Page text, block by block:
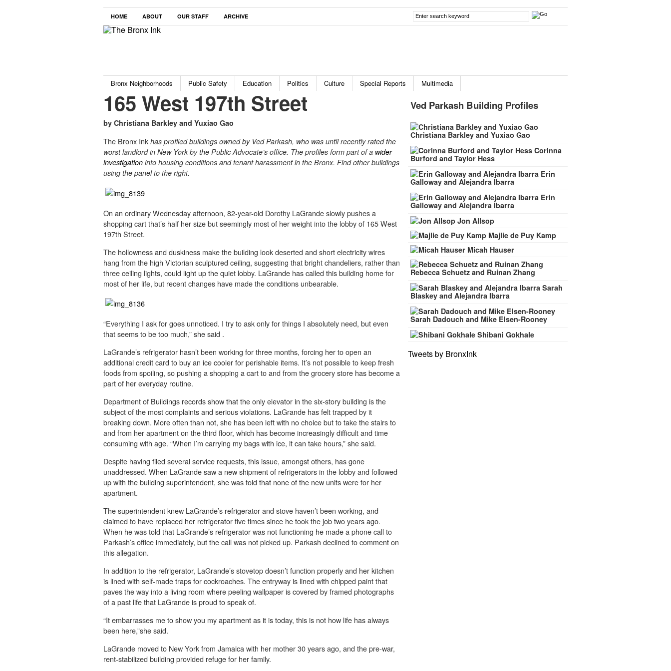
HOME ABOUT OUR STAFF ARCHIVE
Bronx Neighborhoods Public Safety Education Politics Culture Special Reports Multimedia
165 West 197th Street
by Christiana Barkley and Yuxiao Gao
The Bronx Ink has profiled buildings owned by Ved Parkash, who was until recently rated the
worst landlord in New York by the Public Advocate’s office. The profiles form part of a wider
investigation into housing conditions and tenant harassment in the Bronx. Find other buildings
using the panel to the right.
On an ordinary Wednesday afternoon, 82-year-old Dorothy LaGrande slowly pushes a
shopping cart that’s half her size but seemingly most of her weight into the lobby of 165 West
197th Street.
The hollowness and duskiness make the building look deserted and short electricity wires
hang from the high Victorian sculptured ceiling, suggesting that bright chandeliers, rather than
three ceiling lights, could light up the quiet lobby. LaGrande has called this building home for
most of her life, but recent changes have made the conditions unbearable.
“Everything I ask for goes unnoticed. I try to ask only for things I absolutely need, but even
that seems to be too much,” she said .
LaGrande’s refrigerator hasn’t been working for three months, forcing her to open an
additional credit card to buy an ice cooler for perishable items. It’s not possible to keep fresh
foods from spoiling, so pushing a shopping a cart to and from the grocery store has become a
part of her everyday routine.
Department of Buildings records show that the only elevator in the six-story building is the
subject of the most complaints and serious violations. LaGrande has felt trapped by it
breaking down. More often than not, she has been left with no choice but to take the stairs to
and from her apartment on the third floor, which has become increasingly difficult and time
consuming with age. “When I’m carrying my bags with ice, it can take hours,” she said.
Despite having filed several service requests, this issue, amongst others, has gone
unaddressed. When LaGrande saw a new shipment of refrigerators in the lobby and followed
up with the building superintendent, she was told that none of the new units were for her
apartment.
The superintendent knew LaGrande’s refrigerator and stove haven’t been working, and
claimed to have replaced her refrigerator five times since he took the job two years ago.
When he was told that LaGrande’s refrigerator was not functioning he made a phone call to
Parkash’s office immediately, but the call was not picked up. Parkash declined to comment on
this allegation.
In addition to the refrigerator, LaGrande’s stovetop doesn’t function properly and her kitchen
is lined with self-made traps for cockroaches. The entryway is lined with chipped paint that
paves the way into a living room where peeling wallpaper is covered by framed photographs
of a past life that LaGrande is proud to speak of.
“It embarrasses me to show you my apartment as it is today, this is not how life has always
been here,”she said.
LaGrande moved to New York from Jamaica with her mother 30 years ago, and the pre-war,
rent-stabilized building provided refuge for her family.
Ved Parkash Building Profiles
Christiana Barkley and Yuxiao Gao
Corinna
Burford and Taylor Hess
Erin
Galloway and Alejandra Ibarra
Erin
Galloway and Alejandra Ibarra
Jon Allsop
Majlie de Puy Kamp
Micah Hauser
Rebecca Schuetz and Ruinan Zhang
Sarah
Blaskey and Alejandra Ibarra
Sarah Dadouch and Mike Elsen-Rooney
Shibani Gokhale
Tweets by BronxInk